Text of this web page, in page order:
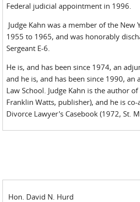
Federal judicial appointment in 1996.
Judge Kahn was a member of the
1955 to 1965, and was honorably
Sergeant E-6.
He is, and has been since 1974, an
and he is, and has been since 1990,
Law School. Judge Kahn is the author
Franklin Watts, publisher), and he is
Divorce Lawyer's Casebook (1972, St.
Hon. David N. Hurd